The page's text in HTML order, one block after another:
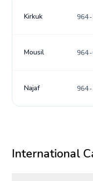
Kirkuk
Mousil
Najaf
International